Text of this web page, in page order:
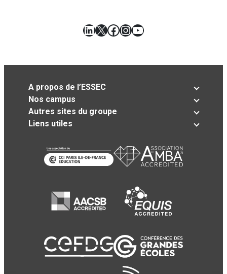
LinkedIn
X Facebook
Instagram
YouTube
A propos de l’ESSEC
Nos campus
Autres sites du groupe
Liens utiles